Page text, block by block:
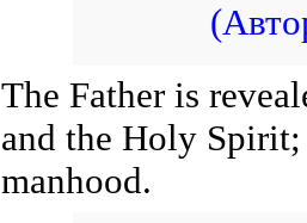
The Father is
and the Holy
manhood.